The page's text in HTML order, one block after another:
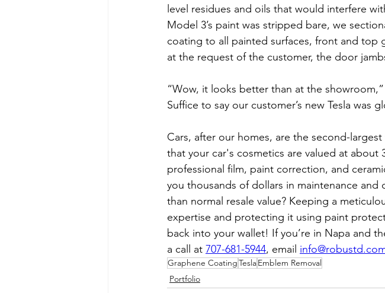
level residues and oils that would interfere
Model 3’s paint was stripped bare, we
coating to all painted surfaces, front and top
at the request of the customer, the door
“Wow, it looks better than at the
Suffice to say our customer’s new Tesla was
Cars, after our homes, are the second-
that your car's cosmetics are valued at about
professional film, paint correction, and
you thousands of dollars in maintenance
than normal resale value? Keeping a
expertise and protecting it using paint
back into your wallet! If you’re in Napa and
a call at 707-681-5944, email
Graphene CoatingTeslaEmblem Removal
Portfolio